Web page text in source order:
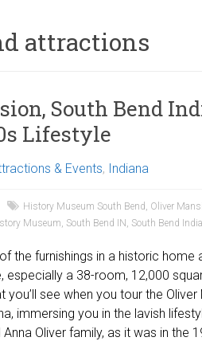
attractions
South Bend
Lifestyle
& Events, Indiana
History Museum South Bend , Oliver
Museum, South Bend IN , South Bend
the furnishings in a historic home
especially a 38-room, 12,000
you’ll see when you tour the Oliver
immersing you in the lavish
Oliver family, as it was in the